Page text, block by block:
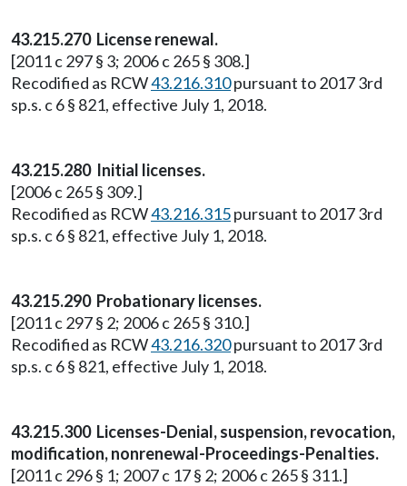
43.215.270 License renewal.
[2011 c 297 § 3; 2006 c 265 § 308.]
Recodified as RCW43.216.310pursuant to 2017 3rd
sp.s. c 6 § 821, effective July 1, 2018.
43.215.280 Initial licenses.
[2006 c 265 § 309.]
Recodified as RCW43.216.315pursuant to 2017 3rd
sp.s. c 6 § 821, effective July 1, 2018.
43.215.290 Probationary licenses.
[2011 c 297 § 2; 2006 c 265 § 310.]
Recodified as RCW43.216.320pursuant to 2017 3rd
sp.s. c 6 § 821, effective July 1, 2018.
43.215.300 Licenses-Denial, suspension, revocation,
modification, nonrenewal-Proceedings-Penalties.
[2011 c 296 § 1; 2007 c 17 § 2; 2006 c 265 § 311.]